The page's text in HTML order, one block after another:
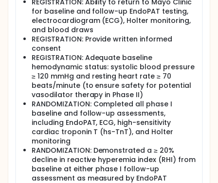
REGISTRATION: Ability to return to Mayo Clinic
for baseline and follow-up EndoPAT testing,
electrocardiogram (ECG), Holter monitoring,
and blood draws
REGISTRATION: Provide written informed
consent
REGISTRATION: Adequate baseline
hemodynamic status: systolic blood pressure
≥ 120 mmHg and resting heart rate ≥ 70
beats/minute (to ensure safety for potential
vasodilator therapy in Phase II)
RANDOMIZATION: Completed all phase I
baseline and follow-up assessments,
including EndoPAT, ECG, high-sensitivity
cardiac troponin T (hs-TnT), and Holter
monitoring
RANDOMIZATION: Demonstrated a ≥ 20%
decline in reactive hyperemia index (RHI) from
baseline at either phase I follow-up
assessment as measured by EndoPAT